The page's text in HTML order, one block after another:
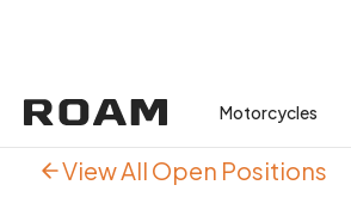
Motorcycles
Motorcycles
View All Open Positions